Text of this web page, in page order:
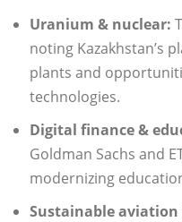
Uranium & nuclear:
noting Kazakhstan’s
plants and
technologies.
Digital finance &
Goldman Sachs and
modernizing
Sustainable aviation